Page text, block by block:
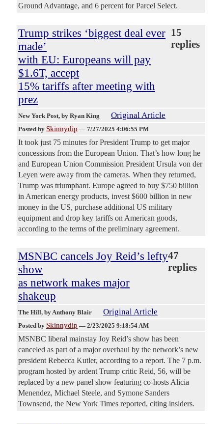
Ground Advantage, and 6 percent for Parcel Select.
Trump strikes ‘biggest deal ever
made’
with EU: Europeans will pay
$1.6T, accept
15% tariffs after meeting with
prez
15
replies
New York Post, by Ryan King Original Article
Posted by Skinnydip — 7/27/2025 4:06:55 PM
It took just 75 minutes for President Trump to get major
concessions from the European Union. That’s how long he
and European Union Commission President Ursula von der
Leyen were away from the cameras. When they returned,
Trump was triumphant. Europe agreed to buy $750 billion
in American energy products, invest $600 billion in new
money in the US, purchase additional US military
equipment and drop key tariffs on American goods,
according to the terms of the preliminary agreement.
MSNBC cancels Joy Reid’s lefty
show
as network makes major
shakeup
47
replies
The Hill, by Anthony Blair Original Article
Posted by Skinnydip — 2/23/2025 9:18:54 AM
MSNBC liberal mainstay Joy Reid’s show has been
canceled as part of a major overhaul by the network’s new
president Rebecca Kutler, according to a report. The 7 p.m.
program hosted by ardent Trump critic Reid, 56, will be
replaced by a new panel show featuring co-hosts Alicia
Menendez, Michael Steele, and Symone Sanders
Townsend, the New York Times reported, citing insiders.